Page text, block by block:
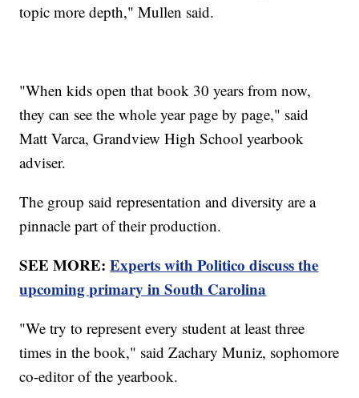
topic more depth," Mullen said.
"When kids open that book 30 years from now,
they can see the whole year page by page," said
Matt Varca, Grandview High School yearbook
adviser.
The group said representation and diversity are a
pinnacle part of their production.
SEE MORE:Experts with Politico discuss the
upcoming primary in South Carolina
"We try to represent every student at least three
times in the book," said Zachary Muniz, sophomore
co-editor of the yearbook.